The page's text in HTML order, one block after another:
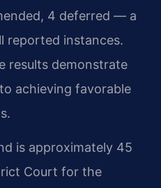
4 deferred — a
reported instances.
results demonstrate
achieving favorable
is approximately 45
Court for the